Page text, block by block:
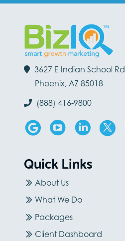
3627 E Indian School
Phoenix, AZ 85018
(888) 416-9800
Quick Links
About Us
What We Do
Packages
Client Dashboard